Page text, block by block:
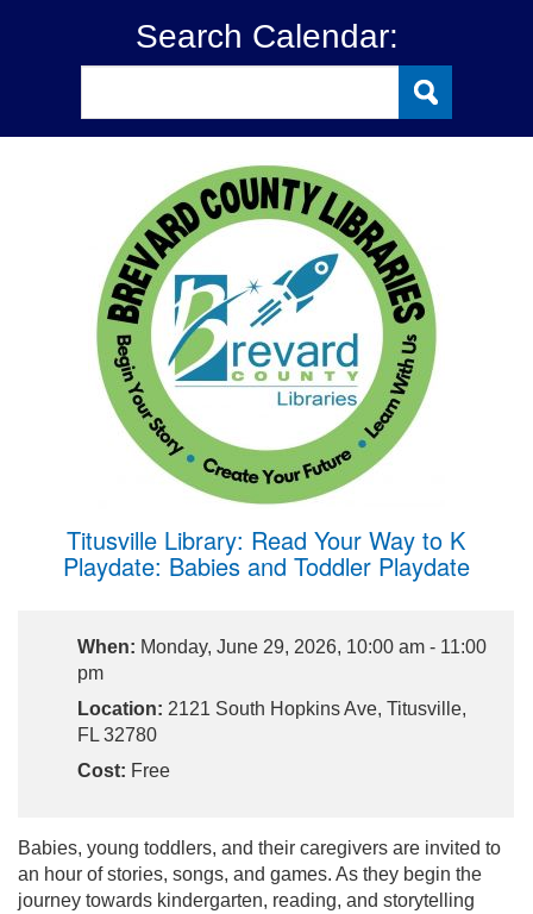
Search Calendar:
Titusville Library: Read Your Way to K
Playdate: Babies and Toddler Playdate
When: Monday, June 29, 2026, 10:00 am - 11:00
pm
Location: 2121 South Hopkins Ave, Titusville,
FL 32780
Cost: Free
Babies, young toddlers, and their caregivers are invited to
an hour of stories, songs, and games. As they begin the
journey towards kindergarten, reading, and storytelling